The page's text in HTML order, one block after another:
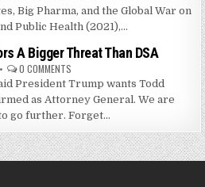
Big Pharma, and the Global War on
Public Health (2021),...
A Bigger Threat Than DSA
0 COMMENTS
President Trump wants Todd
as Attorney General. We are
go further. Forget...